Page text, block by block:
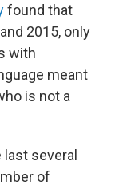
found that
2015, only
with
meant
is not a
several
of